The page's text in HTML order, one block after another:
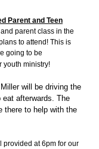
Parent and Teen
parent class in the
to attend! This is
going to be
youth ministry!
will be driving the
afterwards. The
there to help with the
provided at 6pm for our